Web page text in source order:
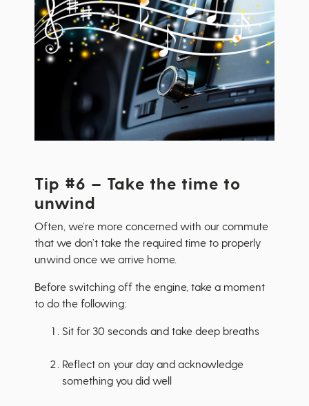
Tip #6 – Take the time to
unwind
Often, we’re more concerned with our commute
that we don’t take the required time to properly
unwind once we arrive home.
Before switching off the engine, take a moment
to do the following:
Sit for 30 seconds and take deep breaths
Reflect on your day and acknowledge
something you did well